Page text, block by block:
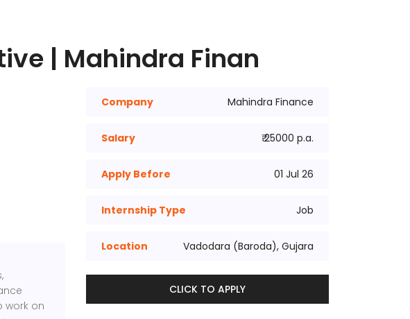
| Mahindra Finan
work on
Company Mahindra Finance
Salary ₹ 25000 p.a.
Apply Before 01 Jul 26
Internship Type Job
Location Vadodara (Baroda), Gujara
CLICK TO APPLY